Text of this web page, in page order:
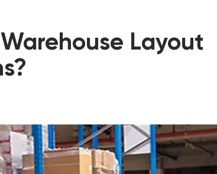
Layout